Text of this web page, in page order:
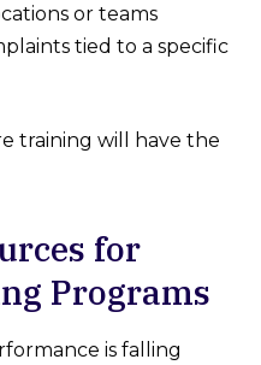
or teams
tied to a specific
training will have the
for
Programs
is falling